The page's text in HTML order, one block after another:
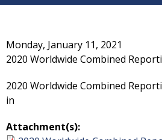
Monday, January 11, 2021
2020 Worldwide Combined
2020 Worldwide Combined
in
Attachment(s):